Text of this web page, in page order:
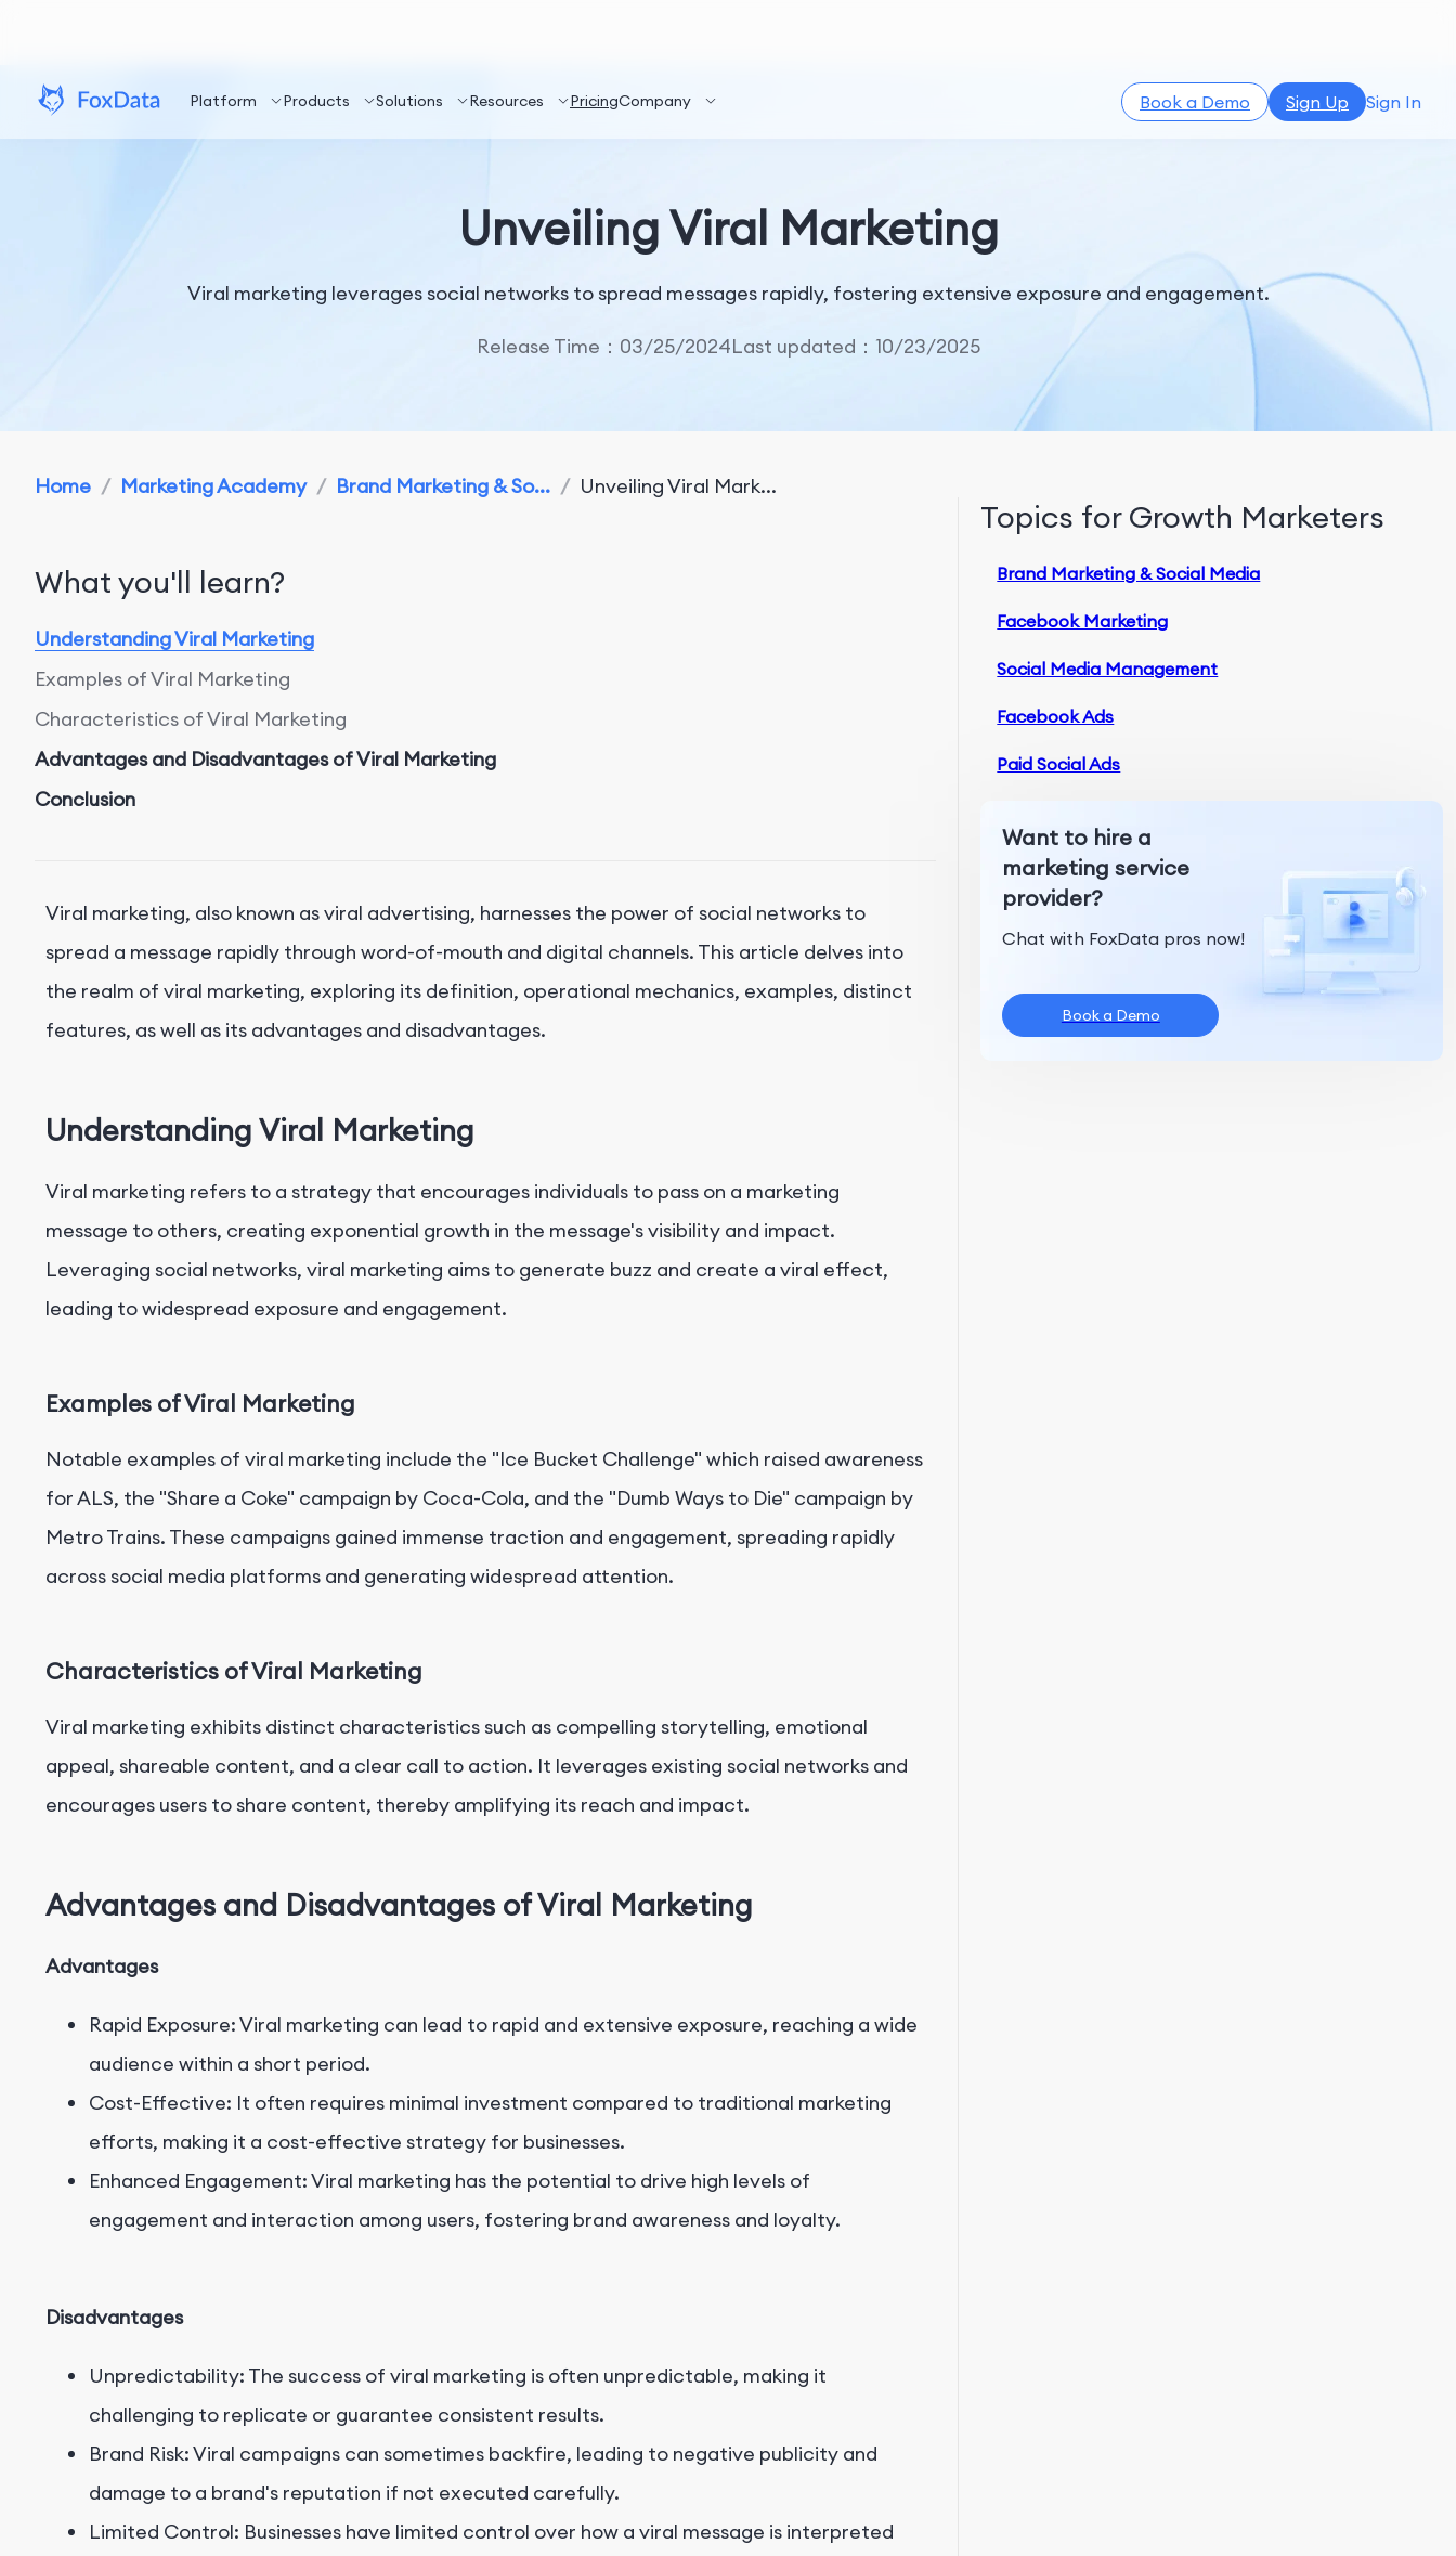
Platform Products Solutions Resources PricingCompany Book a Demo Sign Up Sign In
Unveiling Viral Marketing
Viral marketing leverages social networks to spread messages rapidly, fostering extensive exposure and engagement.
Release Time：03/25/2024Last updated：10/23/2025
Home / Marketing Academy / Brand Marketing & So... / Unveiling Viral Mark...
What you'll learn?
Understanding Viral Marketing
Examples of Viral Marketing
Characteristics of Viral Marketing
Advantages and Disadvantages of Viral Marketing
Conclusion
Viral marketing, also known as viral advertising, harnesses the power of social networks to
spread a message rapidly through word-of-mouth and digital channels. This article delves into
the realm of viral marketing, exploring its definition, operational mechanics, examples, distinct
features, as well as its advantages and disadvantages.
Understanding Viral Marketing
Viral marketing refers to a strategy that encourages individuals to pass on a marketing
message to others, creating exponential growth in the message's visibility and impact.
Leveraging social networks, viral marketing aims to generate buzz and create a viral effect,
leading to widespread exposure and engagement.
Examples of Viral Marketing
Notable examples of viral marketing include the "Ice Bucket Challenge" which raised awareness
for ALS, the "Share a Coke" campaign by Coca-Cola, and the "Dumb Ways to Die" campaign by
Metro Trains. These campaigns gained immense traction and engagement, spreading rapidly
across social media platforms and generating widespread attention.
Characteristics of Viral Marketing
Viral marketing exhibits distinct characteristics such as compelling storytelling, emotional
appeal, shareable content, and a clear call to action. It leverages existing social networks and
encourages users to share content, thereby amplifying its reach and impact.
Advantages and Disadvantages of Viral Marketing
Advantages
Rapid Exposure: Viral marketing can lead to rapid and extensive exposure, reaching a wide
audience within a short period.
Cost-Effective: It often requires minimal investment compared to traditional marketing
efforts, making it a cost-effective strategy for businesses.
Enhanced Engagement: Viral marketing has the potential to drive high levels of
engagement and interaction among users, fostering brand awareness and loyalty.
Disadvantages
Unpredictability: The success of viral marketing is often unpredictable, making it
challenging to replicate or guarantee consistent results.
Brand Risk: Viral campaigns can sometimes backfire, leading to negative publicity and
damage to a brand's reputation if not executed carefully.
Limited Control: Businesses have limited control over how a viral message is interpreted
Topics for Growth Marketers
Brand Marketing & Social Media
Facebook Marketing
Social Media Management
Facebook Ads
Paid Social Ads
Want to hire a
marketing service
provider?
Chat with FoxData pros now!
Book a Demo